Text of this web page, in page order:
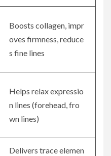
Boosts collagen, impr
oves firmness, reduce
s fine lines
Helps relax expressio
n lines (forehead, fro
wn lines)
Delivers trace elemen